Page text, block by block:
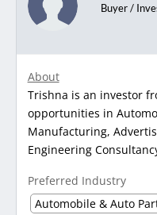
Buyer /
About
Trishna is an investor
opportunities in
Manufacturing,
Engineering
Preferred Industry